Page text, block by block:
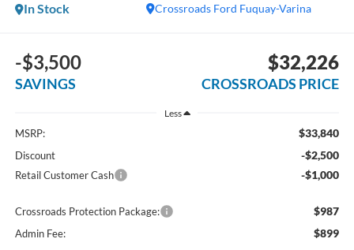
Crossroads Ford Fuquay-Varina
In Stock
-$3,500
SAVINGS
$32,226
CROSSROADS PRICE
Less
MSRP: $33,840
Discount -$2,500
Retail Customer Cash -$1,000
Crossroads Protection Package: $987
Admin Fee: $899